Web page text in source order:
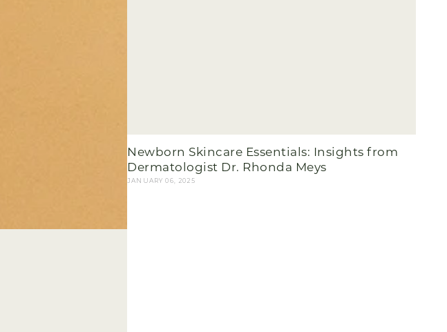
Newborn Skincare Essentials: Insights from
Dermatologist Dr. Rhonda Meys
JANUARY 06, 2025